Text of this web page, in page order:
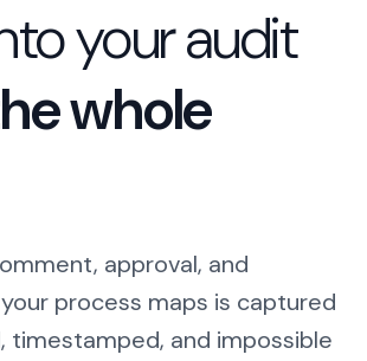
your audit
whole
approval, and
process maps is captured
and impossible